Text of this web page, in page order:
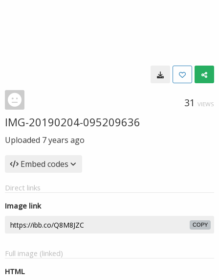
31 VIEWS
IMG-20190204-095209636
Uploaded 7 years ago
Embed codes
Direct links
Image link
COPY
Full image (linked)
HTML